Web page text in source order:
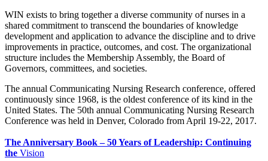
WIN exists to bring together a diverse community of nurses in a
shared commitment to transcend the boundaries of knowledge
development and application to advance the discipline and to drive
improvements in practice, outcomes, and cost. The organizational
structure includes the Membership Assembly, the Board of
Governors, committees, and societies.
The annual Communicating Nursing Research conference, offered
continuously since 1968, is the oldest conference of its kind in the
United States. The 50th annual Communicating Nursing Research
Conference was held in Denver, Colorado from April 19-22, 2017.
The Anniversary Book – 50 Years of Leadership: Continuing
the Vision